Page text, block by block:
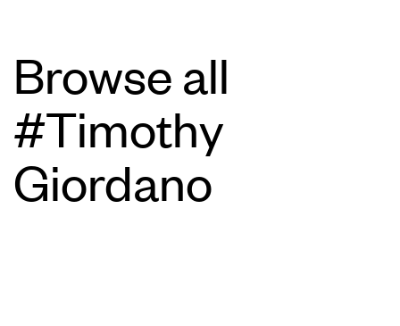
Browse all
#Timothy
Giordano